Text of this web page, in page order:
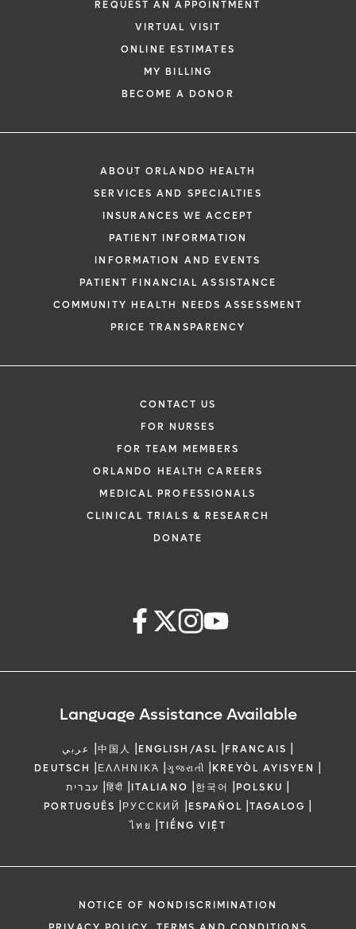
REQUEST AN APPOINTMENT
VIRTUAL VISIT
ONLINE ESTIMATES
MY BILLING
BECOME A DONOR
ABOUT ORLANDO HEALTH
SERVICES AND SPECIALTIES
INSURANCES WE ACCEPT
PATIENT INFORMATION
INFORMATION AND EVENTS
PATIENT FINANCIAL ASSISTANCE
COMMUNITY HEALTH NEEDS ASSESSMENT
PRICE TRANSPARENCY
CONTACT US
FOR NURSES
FOR TEAM MEMBERS
ORLANDO HEALTH CAREERS
MEDICAL PROFESSIONALS
CLINICAL TRIALS & RESEARCH
DONATE
Language Assistance Available
عربي |中国人 |ENGLISH/ASL |FRANCAIS |
DEUTSCH |ΕΛΛΗΝΙΚΆ |ગુજરાતી |KREYÒL AYISYEN |
עברית |हिंदी |ITALIANO |한국어 |POLSKU |
PORTUGUÊS |РУССКИЙ |ESPAÑOL |TAGALOG |
ไทย |TIẾNG VIỆT
NOTICE OF NONDISCRIMINATION